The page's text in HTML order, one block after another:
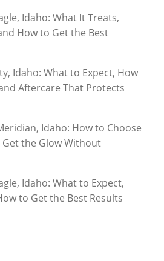
Idaho: What It Treats,
How to Get the Best
Idaho: What to Expect, How
Aftercare That Protects
Idaho: How to Choose
the Glow Without
Idaho: What to Expect,
to Get the Best Results